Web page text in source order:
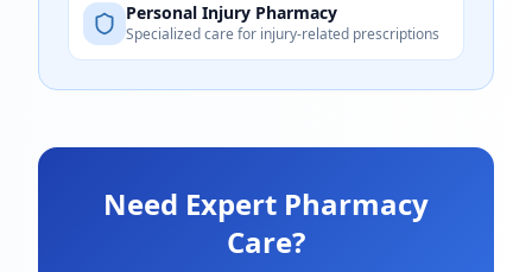
Personal Injury Pharmacy
Specialized care for injury-related prescriptions
Need Expert Pharmacy
Care?